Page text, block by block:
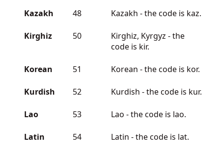
Kazakh 48 Kazakh - the code is kaz.
Kirghiz 50
Kirghiz, Kyrgyz - the
code is kir.
Korean 51 Korean - the code is kor.
Kurdish 52 Kurdish - the code is kur.
Lao 53 Lao - the code is lao.
Latin 54 Latin - the code is lat.